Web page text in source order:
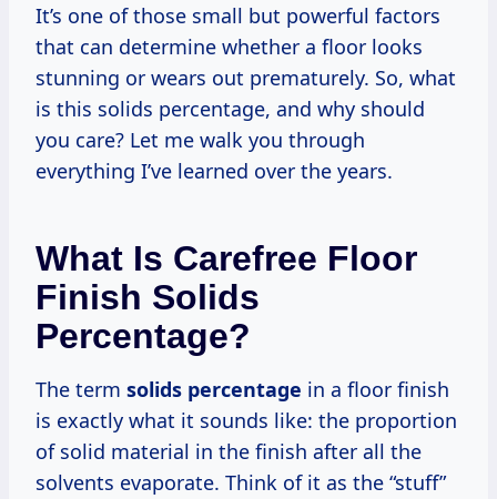
It’s one of those small but powerful factors
that can determine whether a floor looks
stunning or wears out prematurely. So, what
is this solids percentage, and why should
you care? Let me walk you through
everything I’ve learned over the years.
What Is Carefree Floor
Finish Solids
Percentage?
The term solids percentage in a floor finish
is exactly what it sounds like: the proportion
of solid material in the finish after all the
solvents evaporate. Think of it as the “stuff”